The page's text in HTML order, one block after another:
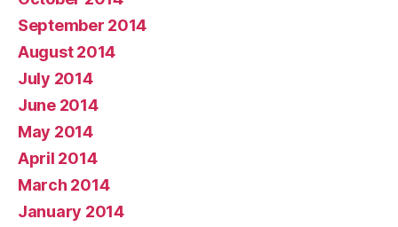
September 2014
August 2014
July 2014
June 2014
May 2014
April 2014
March 2014
January 2014